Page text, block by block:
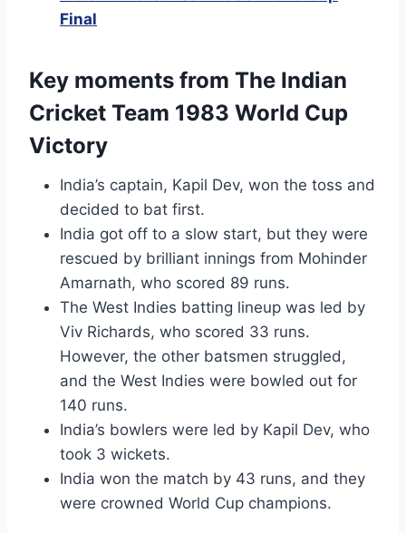
Final
Key moments from The Indian
Cricket Team 1983 World Cup
Victory
India’s captain, Kapil Dev, won the toss and
decided to bat first.
India got off to a slow start, but they were
rescued by brilliant innings from Mohinder
Amarnath, who scored 89 runs.
The West Indies batting lineup was led by
Viv Richards, who scored 33 runs.
However, the other batsmen struggled,
and the West Indies were bowled out for
140 runs.
India’s bowlers were led by Kapil Dev, who
took 3 wickets.
India won the match by 43 runs, and they
were crowned World Cup champions.